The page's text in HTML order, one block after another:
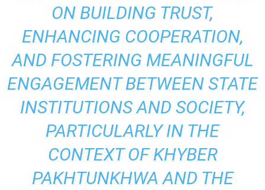
ON BUILDING TRUST,
ENHANCING COOPERATION,
AND FOSTERING MEANINGFUL
ENGAGEMENT BETWEEN STATE
INSTITUTIONS AND SOCIETY,
PARTICULARLY IN THE
CONTEXT OF KHYBER
PAKHTUNKHWA AND THE